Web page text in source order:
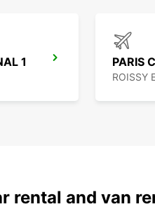
1 PARIS
ROISSY
rental and van